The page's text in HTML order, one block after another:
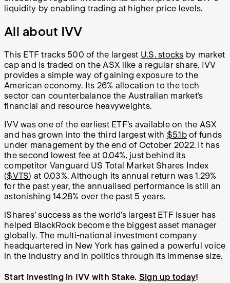
liquidity by enabling trading at higher price levels.
All about IVV
This ETF tracks 500 of the largest U.S. stocks by market
cap and is traded on the ASX like a regular share. IVV
provides a simple way of gaining exposure to the
American economy. Its 26% allocation to the tech
sector can counterbalance the Australian market’s
financial and resource heavyweights.
IVV was one of the earliest ETF’s available on the ASX
and has grown into the third largest with $5.1bof funds
under management by the end of October 2022. It has
the second lowest fee at 0.04%, just behind its
competitor Vanguard US Total Market Shares Index
($VTS) at 0.03%. Although its annual return was 1.29%
for the past year, the annualised performance is still an
astonishing 14.28% over the past 5 years.
iShares’ success as the world’s largest ETF issuer has
helped BlackRock become the biggest asset manager
globally. The multi-national investment company
headquartered in New York has gained a powerful voice
in the industry and in politics through its immense size.
Start investing in IVV with Stake. Sign up today!